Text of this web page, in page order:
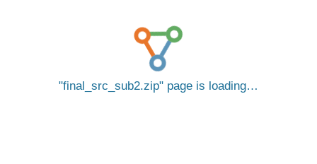
final_src_sub2.zip page is loading…